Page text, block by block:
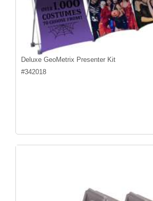
Deluxe GeoMetrix Presenter Kit
#342018